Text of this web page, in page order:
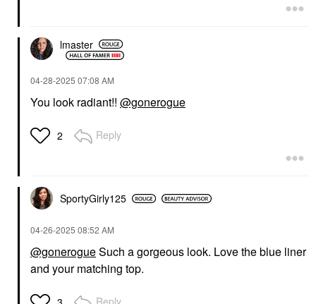
lmaster
‎04-28-2025 07:08 AM
You look radiant!! @gonerogue
2 Reply
SportyGirly125
‎04-26-2025 08:52 AM
@gonerogueSuch a gorgeous look. Love the blue liner
and your matching top.
Reply